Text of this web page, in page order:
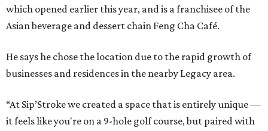
which opened earlier this year, and is a franchisee of the
Asian beverage and dessert chain Feng Cha Café.
He says he chose the location due to the rapid growth of
businesses and residences in the nearby Legacy area.
“At Sip’Stroke we created a space that is entirely unique —
it feels like you're on a 9-hole golf course, but paired with